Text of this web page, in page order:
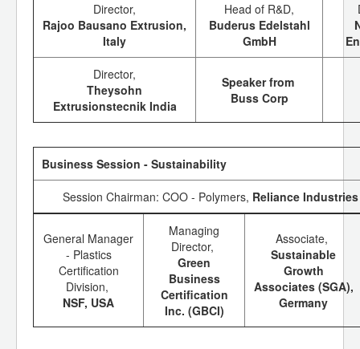
Director,
Rajoo Bausano Extrusion,
Italy
Head of R&D,
Buderus Edelstahl
GmbH
Director,
Theysohn
Extrusionstecnik India
Speaker from
Buss Corp
Business Session - Sustainability
Session Chairman: COO - Polymers, Reliance
General Manager
- Plastics
Certification
Division,
NSF, USA
Managing
Director,
Green
Business
Certification
Inc. (GBCI)
Associate,
Sustainable
Growth
Associates (SGA),
Germany